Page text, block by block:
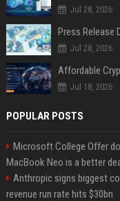
Jul 28, 2026
Jul 28, 2026
Jul 18, 2026
POPULAR POSTS
Microsoft College Offer
MacBook Neo is a better
Anthropic signs biggest
revenue run rate hits $30bn